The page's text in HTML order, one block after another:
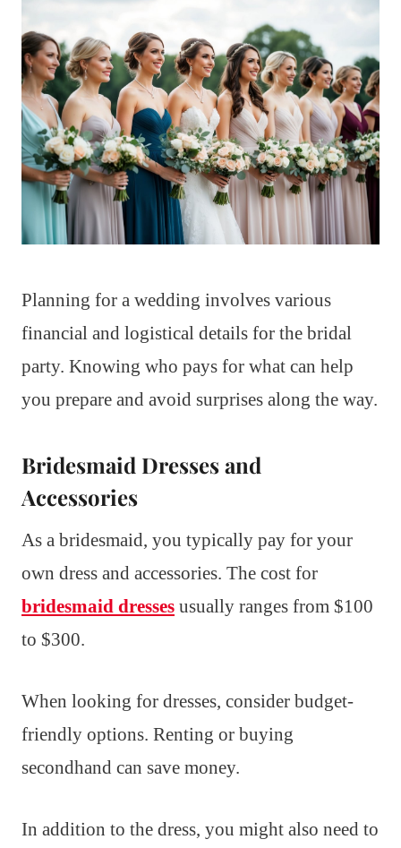
Planning for a wedding involves various
financial and logistical details for the bridal
party. Knowing who pays for what can help
you prepare and avoid surprises along the way.
Bridesmaid Dresses and
Accessories
As a bridesmaid, you typically pay for your
own dress and accessories. The cost for
bridesmaid dresses usually ranges from $100
to $300.
When looking for dresses, consider budget-
friendly options. Renting or buying
secondhand can save money.
In addition to the dress, you might also need to